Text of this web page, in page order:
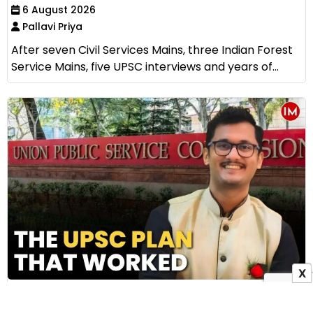
6 August 2026
Pallavi Priya
After seven Civil Services Mains, three Indian Forest
Service Mains, five UPSC interviews and years of...
X